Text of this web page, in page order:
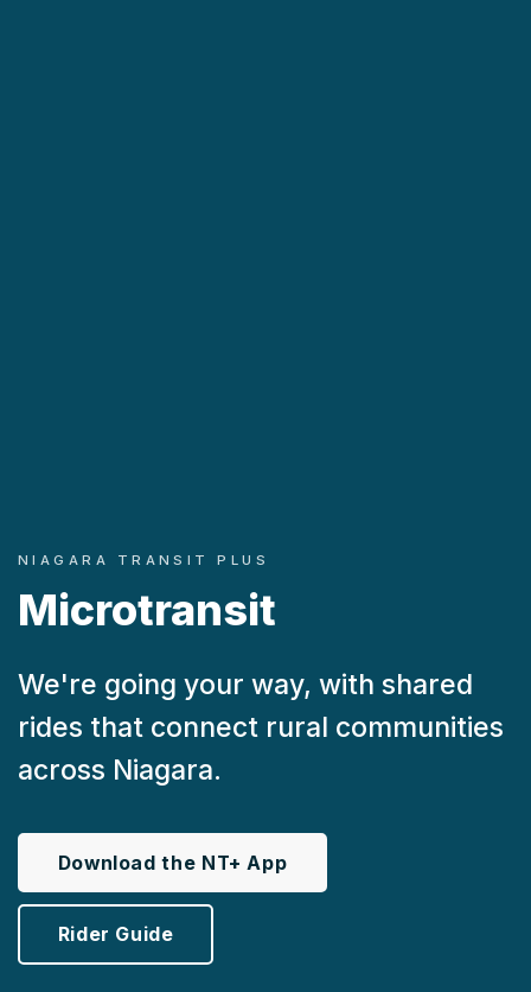
NIAGARA TRANSIT PLUS
Microtransit
We're going your way, with shared
rides that connect rural communities
across Niagara.
Download the NT+ App
Rider Guide